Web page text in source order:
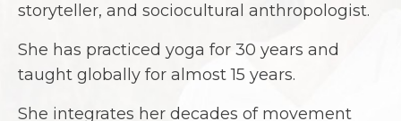
storyteller, and sociocultural anthropologist.
She has practiced yoga for 30 years and
taught globally for almost 15 years.
She integrates her decades of movement